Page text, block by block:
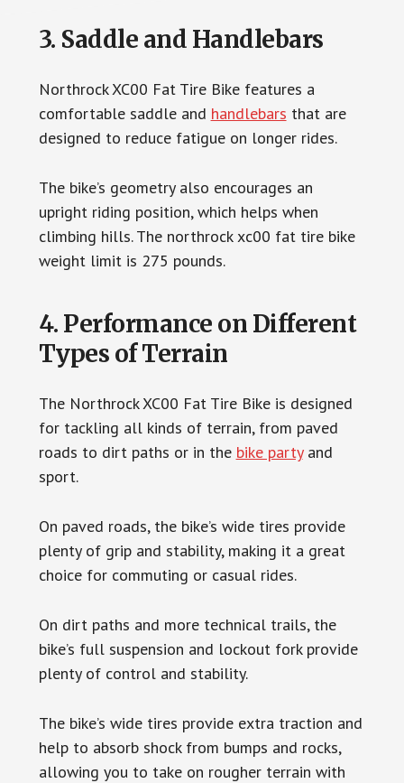
3. Saddle and Handlebars
Northrock XC00 Fat Tire Bike features a
comfortable saddle and handlebars that are
designed to reduce fatigue on longer rides.
The bike’s geometry also encourages an
upright riding position, which helps when
climbing hills. The northrock xc00 fat tire bike
weight limit is 275 pounds.
4. Performance on Different
Types of Terrain
The Northrock XC00 Fat Tire Bike is designed
for tackling all kinds of terrain, from paved
roads to dirt paths or in the bike partyand
sport.
On paved roads, the bike’s wide tires provide
plenty of grip and stability, making it a great
choice for commuting or casual rides.
On dirt paths and more technical trails, the
bike’s full suspension and lockout fork provide
plenty of control and stability.
The bike’s wide tires provide extra traction and
help to absorb shock from bumps and rocks,
allowing you to take on rougher terrain with